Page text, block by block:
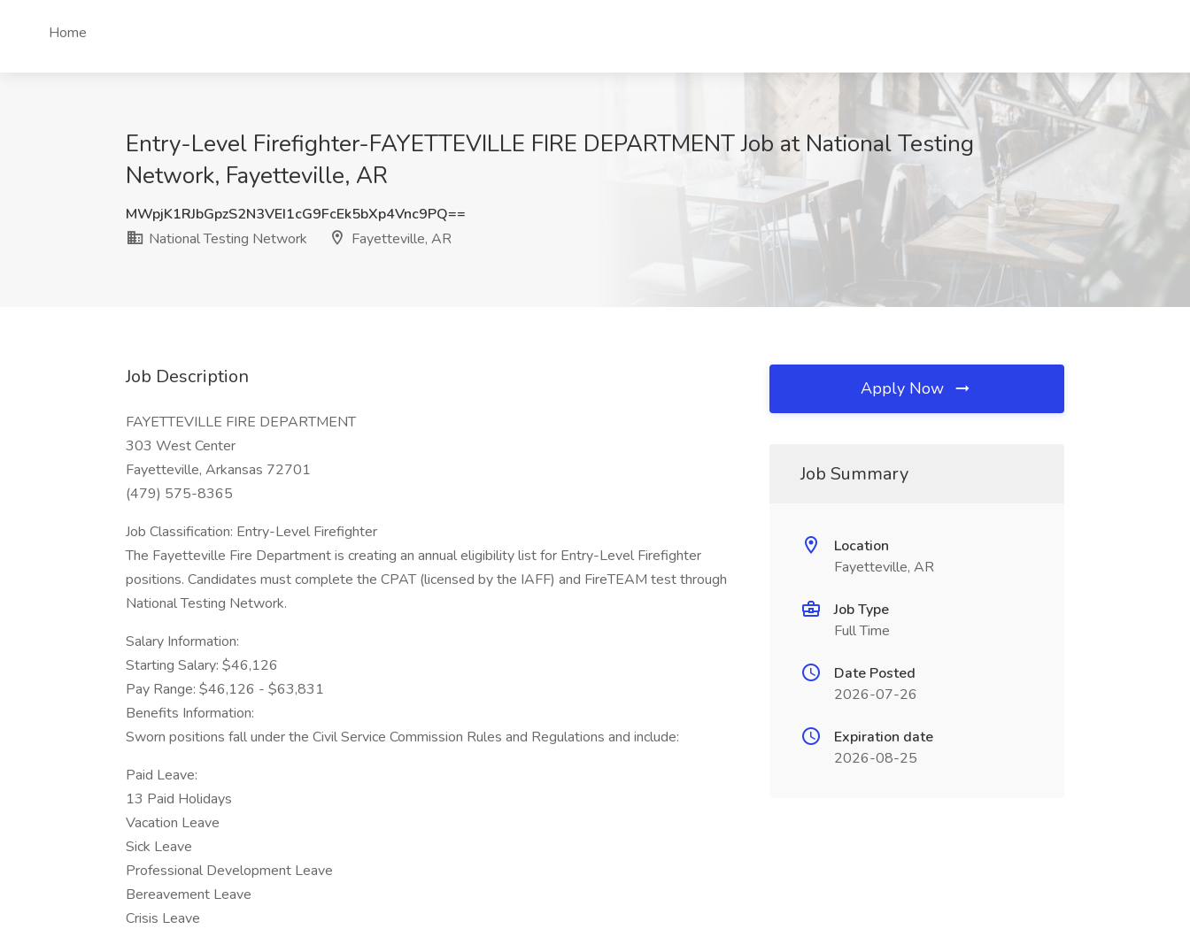
Home
Entry-Level Firefighter-FAYETTEVILLE FIRE DEPARTMENT Job at National Testing
Network, Fayetteville, AR
MWpjK1RJbGpzS2N3VEI1cG9FcEk5bXp4Vnc9PQ==
National Testing Network
Fayetteville, AR
Job Description
FAYETTEVILLE FIRE DEPARTMENT
303 West Center
Fayetteville, Arkansas 72701
(479) 575-8365
Job Classification: Entry-Level Firefighter
The Fayetteville Fire Department is creating an annual eligibility list for Entry-Level Firefighter
positions. Candidates must complete the CPAT (licensed by the IAFF) and FireTEAM test through
National Testing Network.
Salary Information:
Starting Salary: $46,126
Pay Range: $46,126 - $63,831
Benefits Information:
Sworn positions fall under the Civil Service Commission Rules and Regulations and include:
Paid Leave:
13 Paid Holidays
Vacation Leave
Sick Leave
Professional Development Leave
Bereavement Leave
Crisis Leave
Apply Now
Job Summary
Location
Fayetteville, AR
Job Type
Full Time
Date Posted
2026-07-26
Expiration date
2026-08-25